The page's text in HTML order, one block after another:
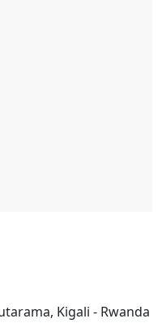
Kigali - Rwanda